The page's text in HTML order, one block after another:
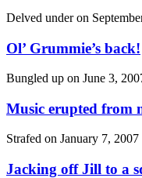
Delved under on
Ol’ Grummie’s back!
Bungled up on June 3,
Music erupted from
Strafed on January 7, 2007
Jacking off Jill to a